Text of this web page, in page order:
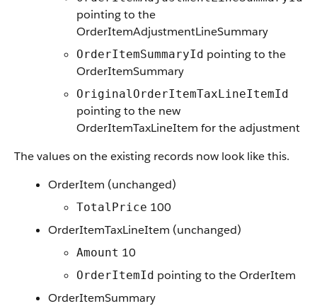
pointing to the
OrderItemAdjustmentLineSummary
OrderItemSummaryId pointing to the
OrderItemSummary
OriginalOrderItemTaxLineItemId
pointing to the new
OrderItemTaxLineItem for the adjustment
The values on the existing records now look like this.
OrderItem (unchanged)
TotalPrice 100
OrderItemTaxLineItem (unchanged)
Amount 10
OrderItemId pointing to the OrderItem
OrderItemSummary